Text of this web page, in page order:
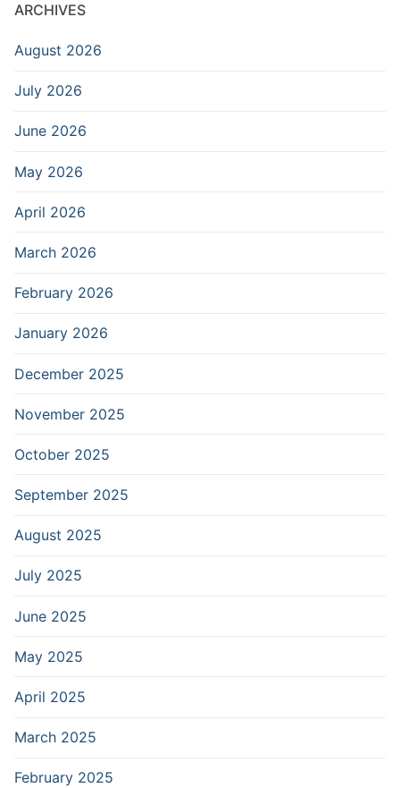
ARCHIVES
August 2026
July 2026
June 2026
May 2026
April 2026
March 2026
February 2026
January 2026
December 2025
November 2025
October 2025
September 2025
August 2025
July 2025
June 2025
May 2025
April 2025
March 2025
February 2025